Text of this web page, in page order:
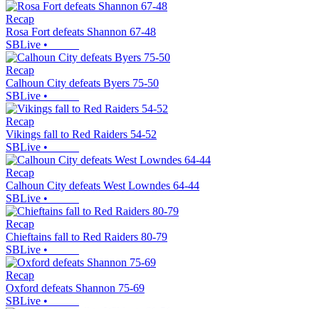
Recap
Rosa Fort defeats Shannon 67-48
SBLive •
Recap
Calhoun City defeats Byers 75-50
SBLive •
Recap
Vikings fall to Red Raiders 54-52
SBLive •
Recap
Calhoun City defeats West Lowndes 64-44
SBLive •
Recap
Chieftains fall to Red Raiders 80-79
SBLive •
Recap
Oxford defeats Shannon 75-69
SBLive •